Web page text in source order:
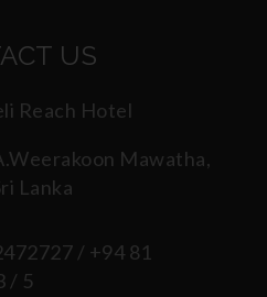
US
Reach Hotel
Mawatha,
Lanka
/ +94 81
/ 5